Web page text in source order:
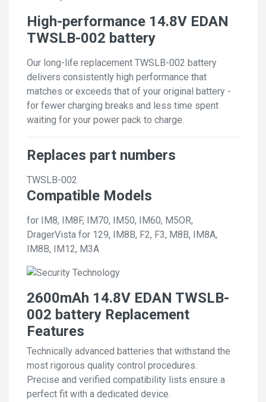
High-performance 14.8V EDAN
TWSLB-002 battery
Our long-life replacement TWSLB-002 battery
delivers consistently high performance that
matches or exceeds that of your original battery -
for fewer charging breaks and less time spent
waiting for your power pack to charge.
Replaces part numbers
TWSLB-002
Compatible Models
for IM8, IM8F, IM70, IM50, IM60, M5OR,
DragerVista for 129, IM8B, F2, F3, M8B, IM8A,
IM8B, IM12, M3A
2600mAh 14.8V EDAN TWSLB-
002 battery Replacement
Features
Technically advanced batteries that withstand the
most rigorous quality control procedures.
Precise and verified compatibility lists ensure a
perfect fit with a dedicated device.